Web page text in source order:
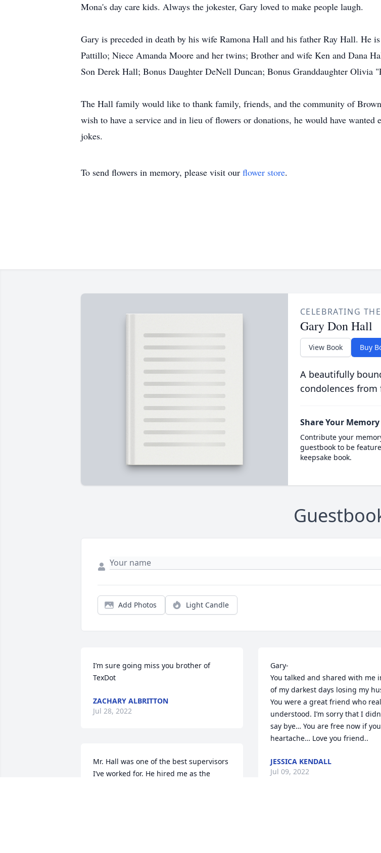
Mona's day care kids. Always the jokester, Gary loved to make people laugh.
Gary is preceded in death by his wife Ramona Hall and his father Ray Hall. He
Pattillo; Niece Amanda Moore and her twins; Brother and wife Ken and Dana
Son Derek Hall; Bonus Daughter DeNell Duncan; Bonus Granddaughter Olivia
The Hall family would like to thank family, friends, and the community of
wish to have a service and in lieu of flowers or donations, he would have
jokes.
To send flowers in memory, please visit our flower store.
CELEBRATING
Gary Don Hall
View Book Buy
A beautifully
condolences
Share Your Memory
Contribute your
guestbook to be
keepsake book.
Add Photos Light Candle
I’m sure going miss you brother of
TexDot
ZACHARY ALBRITTON
Jul 28, 2022
Mr. Hall was one of the best supervisors
I’ve worked for. He hired me as the
Gary-
You talked and shared with me
of my darkest days losing my
You were a great friend who
understood. I’m sorry that I
say bye… You are free now if
heartache… Love you friend..
JESSICA KENDALL
Jul 09, 2022